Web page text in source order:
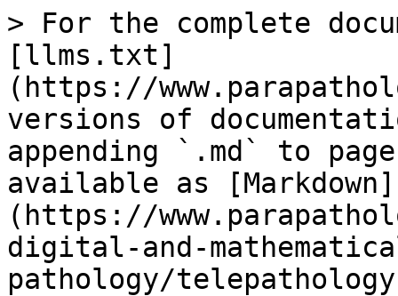
> For the complete
[llms.txt]
(https://
versions of
appending `.md` to
available as [Markdown]
(https://
digital-and-
pathology/